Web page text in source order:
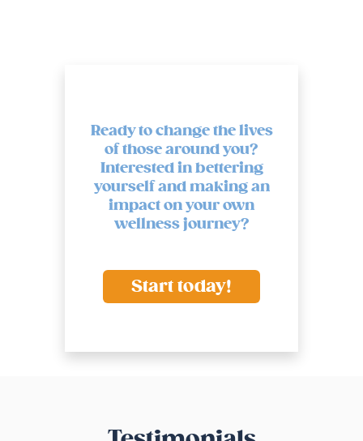
Ready to change the lives
of those around you?
Interested in bettering
yourself and making an
impact on your own
wellness journey?
Start today!